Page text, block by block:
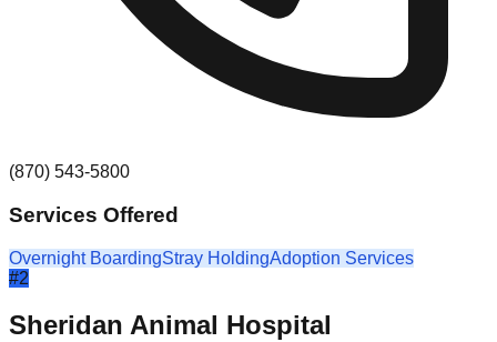
(870) 543-5800
Services Offered
Overnight BoardingStray HoldingAdoption Services
#2
Sheridan Animal Hospital